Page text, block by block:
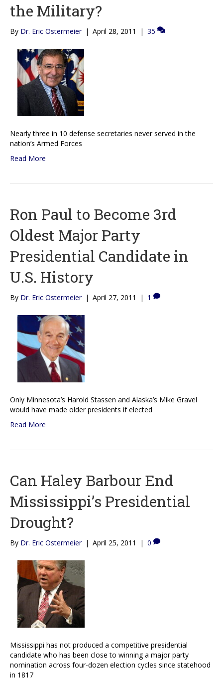
the Military?
By Dr. Eric Ostermeier | April 28, 2011 | 35
Nearly three in 10 defense secretaries never served in the
nation’s Armed Forces
Read More
Ron Paul to Become 3rd
Oldest Major Party
Presidential Candidate in
U.S. History
By Dr. Eric Ostermeier | April 27, 2011 | 1
Only Minnesota’s Harold Stassen and Alaska’s Mike Gravel
would have made older presidents if elected
Read More
Can Haley Barbour End
Mississippi’s Presidential
Drought?
By Dr. Eric Ostermeier | April 25, 2011 | 0
Mississippi has not produced a competitive presidential
candidate who has been close to winning a major party
nomination across four-dozen election cycles since statehood
in 1817